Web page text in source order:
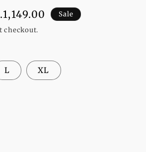
Sale
checkout.
L XL